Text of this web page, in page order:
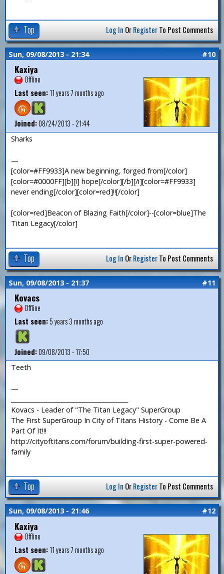
Top Log In OrRegisterTo Post Comments
Sun, 09/08/2013 - 21:34 #10
Kaxiya
Offline
Last seen:11 years 7 months ago
Joined:08/24/2013 - 21:44
Sharks
—
[color=#FF9933]A new beginning, forged from[/color]
[color=#0000FF][b][i] hope[/color][/b][/i][color=#FF9933]
never ending[/color][color=red]!![/color]
[color=red]Beacon of Blazing Faith[/color]--[color=blue]The
Titan Legacy[/color]
Top Log In OrRegisterTo Post Comments
Sun, 09/08/2013 - 21:37 #11
Kovacs
Offline
Last seen:5 years 3 months ago
Joined:09/08/2013 - 17:50
Teeth
—
Kovacs - Leader of "The Titan Legacy" SuperGroup
The First SuperGroup In City of Titans History - Come Be A
Part Of It!!!
http://cityoftitans.com/forum/building-first-super-powered-
family
Top Log In OrRegisterTo Post Comments
Sun, 09/08/2013 - 21:46 #12
Kaxiya
Offline
Last seen:11 years 7 months ago